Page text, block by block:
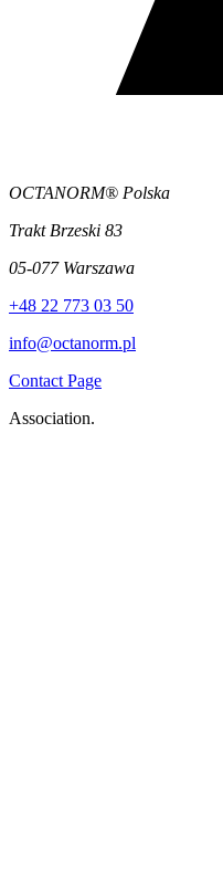
OCTANORM® Polska
Trakt Brzeski 83
05-077 Warszawa
+48 22 773 03 50
info@octanorm.pl
Contact Page
Association.